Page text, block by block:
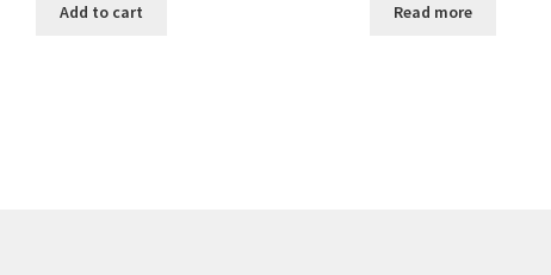
Add to cart Read more